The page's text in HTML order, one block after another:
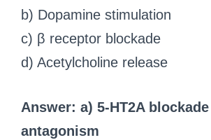
b) Dopamine stimulation
c) β receptor blockade
d) Acetylcholine release
Answer: a) 5-HT2A
antagonism